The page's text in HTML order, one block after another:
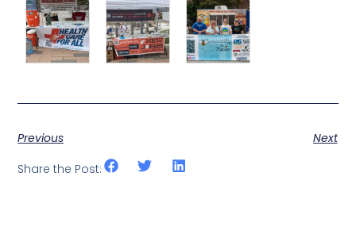
Previous
Next
Share the Post: